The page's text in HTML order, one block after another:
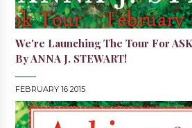
We're Launching The Tour For
By ANNA J. STEWART!
FEBRUARY 16 2015